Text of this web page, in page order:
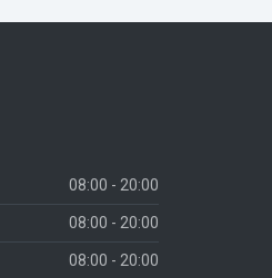
08:00 - 20:00
08:00 - 20:00
08:00 - 20:00